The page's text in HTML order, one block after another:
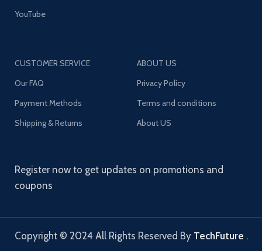
YouTube
CUSTOMER SERVICE
Our FAQ
Payment Methods
Shipping & Returns
ABOUT US
Privacy Policy
Terms and conditions
About US
Register now to get updates on promotions and
coupons
Copyright © 2024 All Rights Reserved By TechFuture .